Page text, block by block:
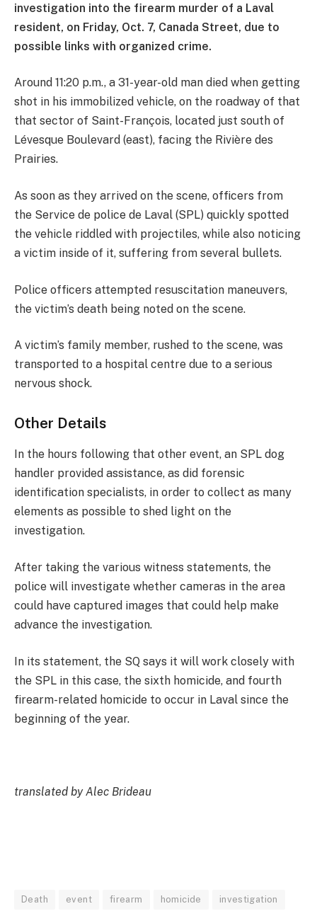
investigation into the firearm murder of a Laval
resident, on Friday, Oct. 7, Canada Street, due to
possible links with organized crime.
Around 11:20 p.m., a 31-year-old man died when getting
shot in his immobilized vehicle, on the roadway of that
that sector of Saint-François, located just south of
Lévesque Boulevard (east), facing the Rivière des
Prairies.
As soon as they arrived on the scene, officers from
the Service de police de Laval (SPL) quickly spotted
the vehicle riddled with projectiles, while also noticing
a victim inside of it, suffering from several bullets.
Police officers attempted resuscitation maneuvers,
the victim’s death being noted on the scene.
A victim’s family member, rushed to the scene, was
transported to a hospital centre due to a serious
nervous shock.
Other Details
In the hours following that other event, an SPL dog
handler provided assistance, as did forensic
identification specialists, in order to collect as many
elements as possible to shed light on the
investigation.
After taking the various witness statements, the
police will investigate whether cameras in the area
could have captured images that could help make
advance the investigation.
In its statement, the SQ says it will work closely with
the SPL in this case, the sixth homicide, and fourth
firearm-related homicide to occur in Laval since the
beginning of the year.
translated by Alec Brideau
Death event firearm homicide investigation